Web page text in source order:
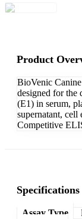
Product
BioVenic
designed for the
(E1) in serum,
supernatant,
Competitive
Specifications
Assay Type